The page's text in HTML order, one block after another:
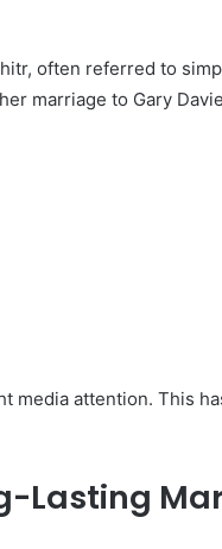
often referred to
marriage to Gary
media attention. This
Lasting